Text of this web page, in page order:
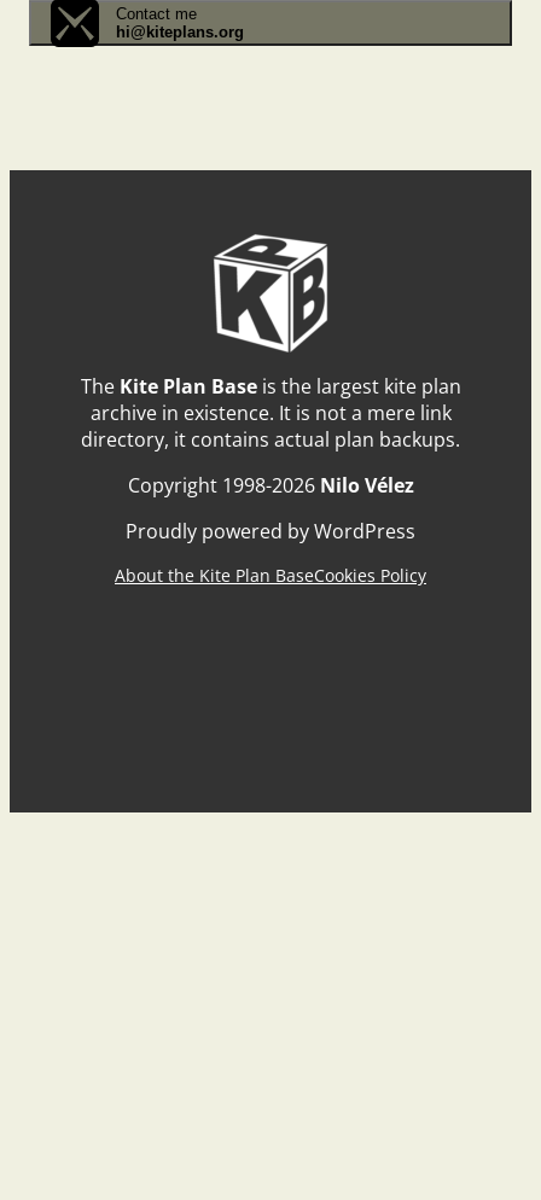
Contact me
hi@kiteplans.org
The Kite Plan Baseis the largest kite plan
archive in existence. It is not a mere link
directory, it contains actual plan backups.
Copyright 1998-2026 Nilo Vélez
Proudly powered by WordPress
About the Kite Plan BaseCookies Policy